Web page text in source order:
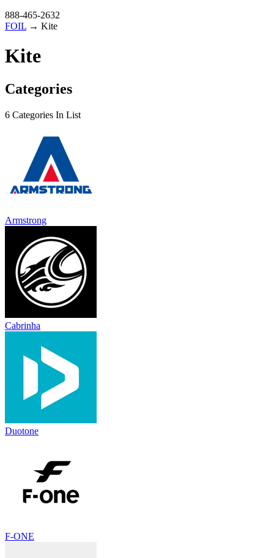
888-465-2632
FOIL → Kite
Kite
Categories
6 Categories In List
Armstrong
Cabrinha
Duotone
F-ONE